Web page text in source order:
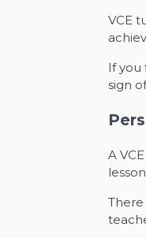
VCE
If you
sign
A
There